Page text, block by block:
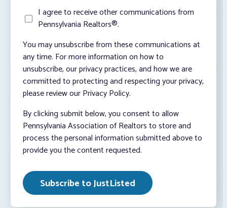
I agree to receive other communications from
Pennsylvania Realtors®.
You may unsubscribe from these communications at
any time. For more information on how to
unsubscribe, our privacy practices, and how we are
committed to protecting and respecting your privacy,
please review our Privacy Policy.
By clicking submit below, you consent to allow
Pennsylvania Association of Realtors to store and
process the personal information submitted above to
provide you the content requested.